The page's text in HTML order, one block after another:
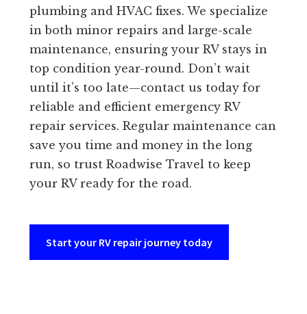
plumbing and HVAC fixes. We specialize
in both minor repairs and large-scale
maintenance, ensuring your RV stays in
top condition year-round. Don’t wait
until it’s too late—contact us today for
reliable and efficient emergency RV
repair services. Regular maintenance can
save you time and money in the long
run, so trust Roadwise Travel to keep
your RV ready for the road.
Start your RV repair journey today